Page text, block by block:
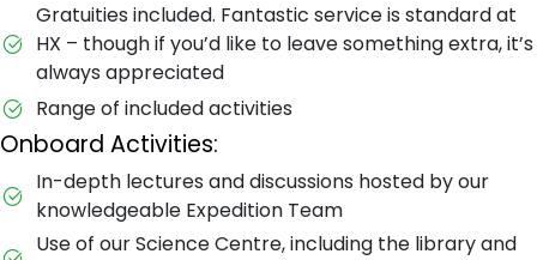
Gratuities included. Fantastic service is standard at
HX – though if you’d like to leave something extra, it’s
always appreciated
Range of included activities
Onboard Activities:
In-depth lectures and discussions hosted by our
knowledgeable Expedition Team
Use of our Science Centre, including the library and